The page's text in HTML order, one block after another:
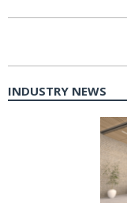
INDUSTRY NEWS